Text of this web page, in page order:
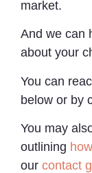
market.
And we can
about your
You can
below or by
You may
outlining
our contact